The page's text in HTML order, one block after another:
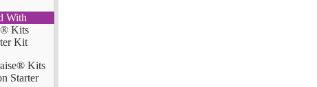
With
Kits
Starter